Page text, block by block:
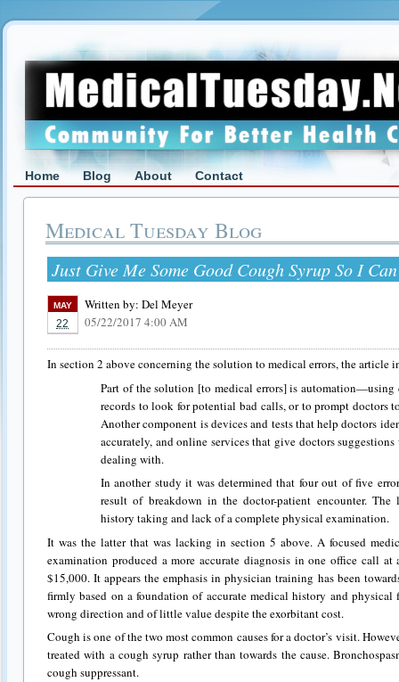
Home Blog About Contact
Medical Tuesday Blog
Just Give Me Some Good Cough Syrup So I
MAY
22
Written by: Del Meyer
05/22/2017 4:00 AM
In section 2 above concerning the solution to medical errors, the article
Part of the solution [to medical errors] is
records to look for potential bad calls, or to prompt doctors
Another component is devices and tests that help doctors
accurately, and online services that give doctors suggestions
dealing with.
In another study it was determined that four out of five
result of breakdown in the doctor-patient encounter. The
history taking and lack of a complete physical examination.
It was the latter that was lacking in section 5 above. A focused
examination produced a more accurate diagnosis in one office call
$15,000. It appears the emphasis in physician training has been
firmly based on a foundation of accurate medical history and
wrong direction and of little value despite the exorbitant cost.
Cough is one of the two most common causes for a doctor’s visit.
treated with a cough syrup rather than towards the cause.
cough suppressant.